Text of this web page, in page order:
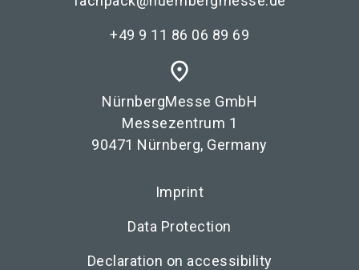
+49 9 11 86 06 89 69
place
NürnbergMesse GmbH
Messezentrum 1
90471 Nürnberg, Germany
Imprint
Data Protection
Declaration on accessibility